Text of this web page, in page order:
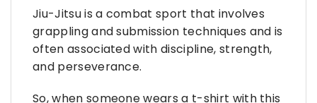
Jiu-Jitsu is a combat sport that involves
grappling and submission techniques and is
often associated with discipline, strength,
and perseverance.
So, when someone wears a t-shirt with this